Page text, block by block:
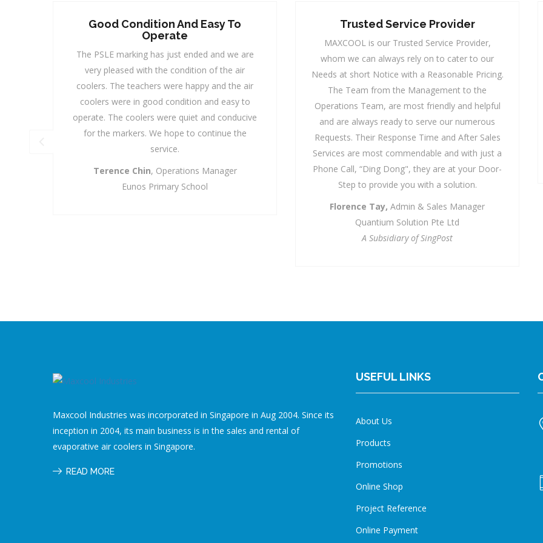
Trusted Service Provider
MAXCOOL is our Trusted Service Provider,
whom we can always rely on to cater to our
Needs at short Notice with a Reasonable Pricing.
The Team from the Management to the
Operations Team, are most friendly and helpful
and are always ready to serve our numerous
Requests. Their Response Time and After Sales
Services are most commendable and with just a
Phone Call, “Ding Dong", they are at your Door-
Step to provide you with a solution.
Pleasure Of Working With
We have had the pleasure of working with
MAXCOOL over the years and have enjoyed
prompt, professional, courteous and efficient
service from the team. We look forward to their
continued good services to our school.
Melvyn D'Oliveiro,Operations Manager
Junyuan Secondary School
Maxcool Industries was incorporated in Singapore in Aug 2004. Since its
inception in 2004, its main business is in the sales and rental of
evaporative air coolers in Singapore.
READ MORE
USEFUL LINKS
About Us
Products
Promotions
Online Shop
Project Reference
Online Payment